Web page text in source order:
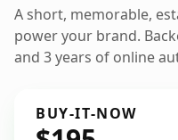
A short, memorable,
power your brand.
and 3 years of online
BUY-IT-NOW